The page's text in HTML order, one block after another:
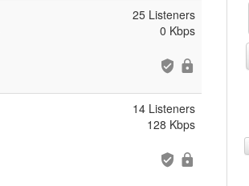
25 Listeners
0 Kbps
14 Listeners
128 Kbps